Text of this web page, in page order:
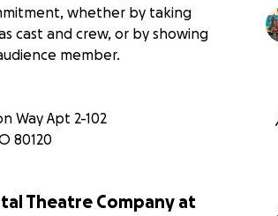
whether by taking
cast and crew, or by showing
member.
Way Apt 2-102
80120
Theatre Company at